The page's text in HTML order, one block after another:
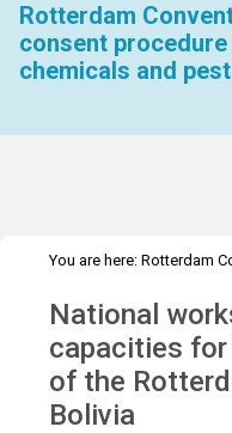
Rotterdam
consent
chemicals and
You are here: Rotterdam
Mar 2021
National
capacities
of the
Bolivia